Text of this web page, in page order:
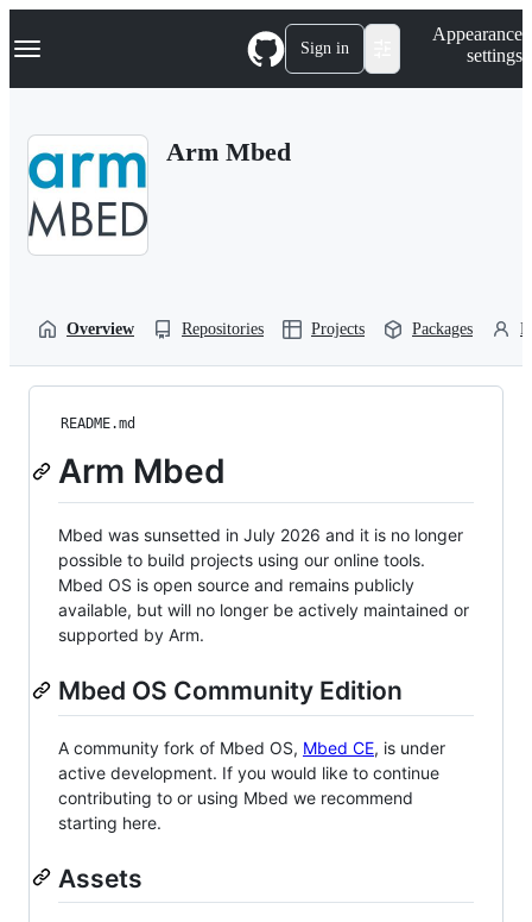
k
p
Navigation Menu Sign in
Appearance
settings
Arm Mbed
Overview Repositories Projects Packages
README.md
Arm Mbed
Mbed was sunsetted in July 2026 and it is no longer
possible to build projects using our online tools.
Mbed OS is open source and remains publicly
available, but will no longer be actively maintained or
supported by Arm.
Mbed OS Community Edition
A community fork of Mbed OS, Mbed CE, is under
active development. If you would like to continue
contributing to or using Mbed we recommend
starting here.
Assets